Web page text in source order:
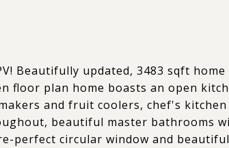
Beautifully updated, 3483 sqft
floor plan home boasts an open
and fruit coolers, chef's
beautiful master bathrooms
perfect circular window and